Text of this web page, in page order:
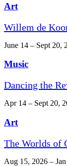
Art
Willem de
June 14 – Sept 20,
Music
Dancing the
Apr 14 – Sept 20,
Art
The Worlds of
Aug 15, 2026 –